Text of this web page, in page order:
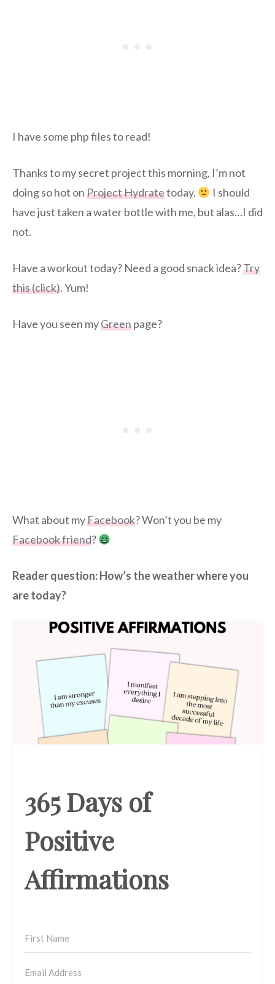
I have some php files to read!
Thanks to my secret project this morning, I’m not
doing so hot onProject Hydratetoday.
I should
have just taken a water bottle with me, but alas…I did
not.
Have a workout today? Need a good snack idea?Try
this (click). Yum!
Have you seen myGreenpage?
What about myFacebook? Won’t you be my
Facebook friend?
Reader question: How’s the weather where you
are today?
365 Days of
Positive
Affirmations